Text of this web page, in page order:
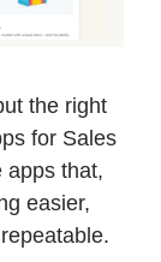
the right
for Sales
apps that,
easier,